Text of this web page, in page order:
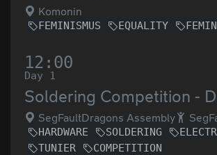
Komonin
FEMINISMUS EQUALITY
12:00
Day 1
Soldering Competition -
SegFaultDragons Assembly
HARDWARE SOLDERING
TUNIER
COMPETITION